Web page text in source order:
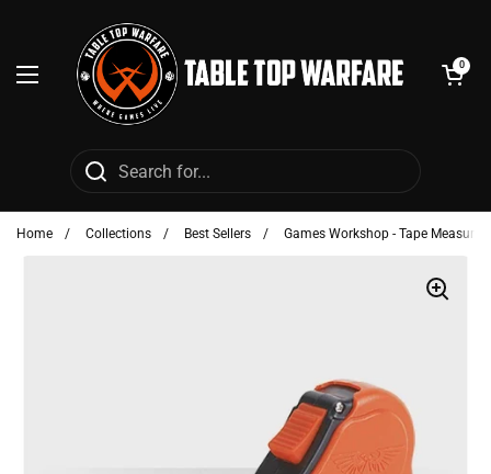
Open menu
Open cart
0
Home / Collections / Best Sellers / Games Workshop - Tape Measure